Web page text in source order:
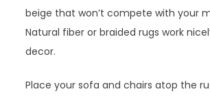
beige that won’t compete with your
Natural fiber or braided rugs work
decor.
Place your sofa and chairs atop the